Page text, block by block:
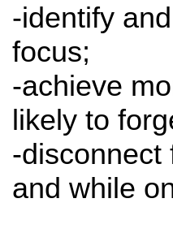
-identify
focus;
-achieve
likely to
-disconnect
and while